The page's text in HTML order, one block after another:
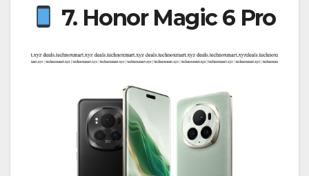
7. Honor Magic 6 Pro